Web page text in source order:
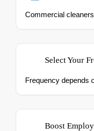
Commercial
Select Your
Frequency depends
Boost